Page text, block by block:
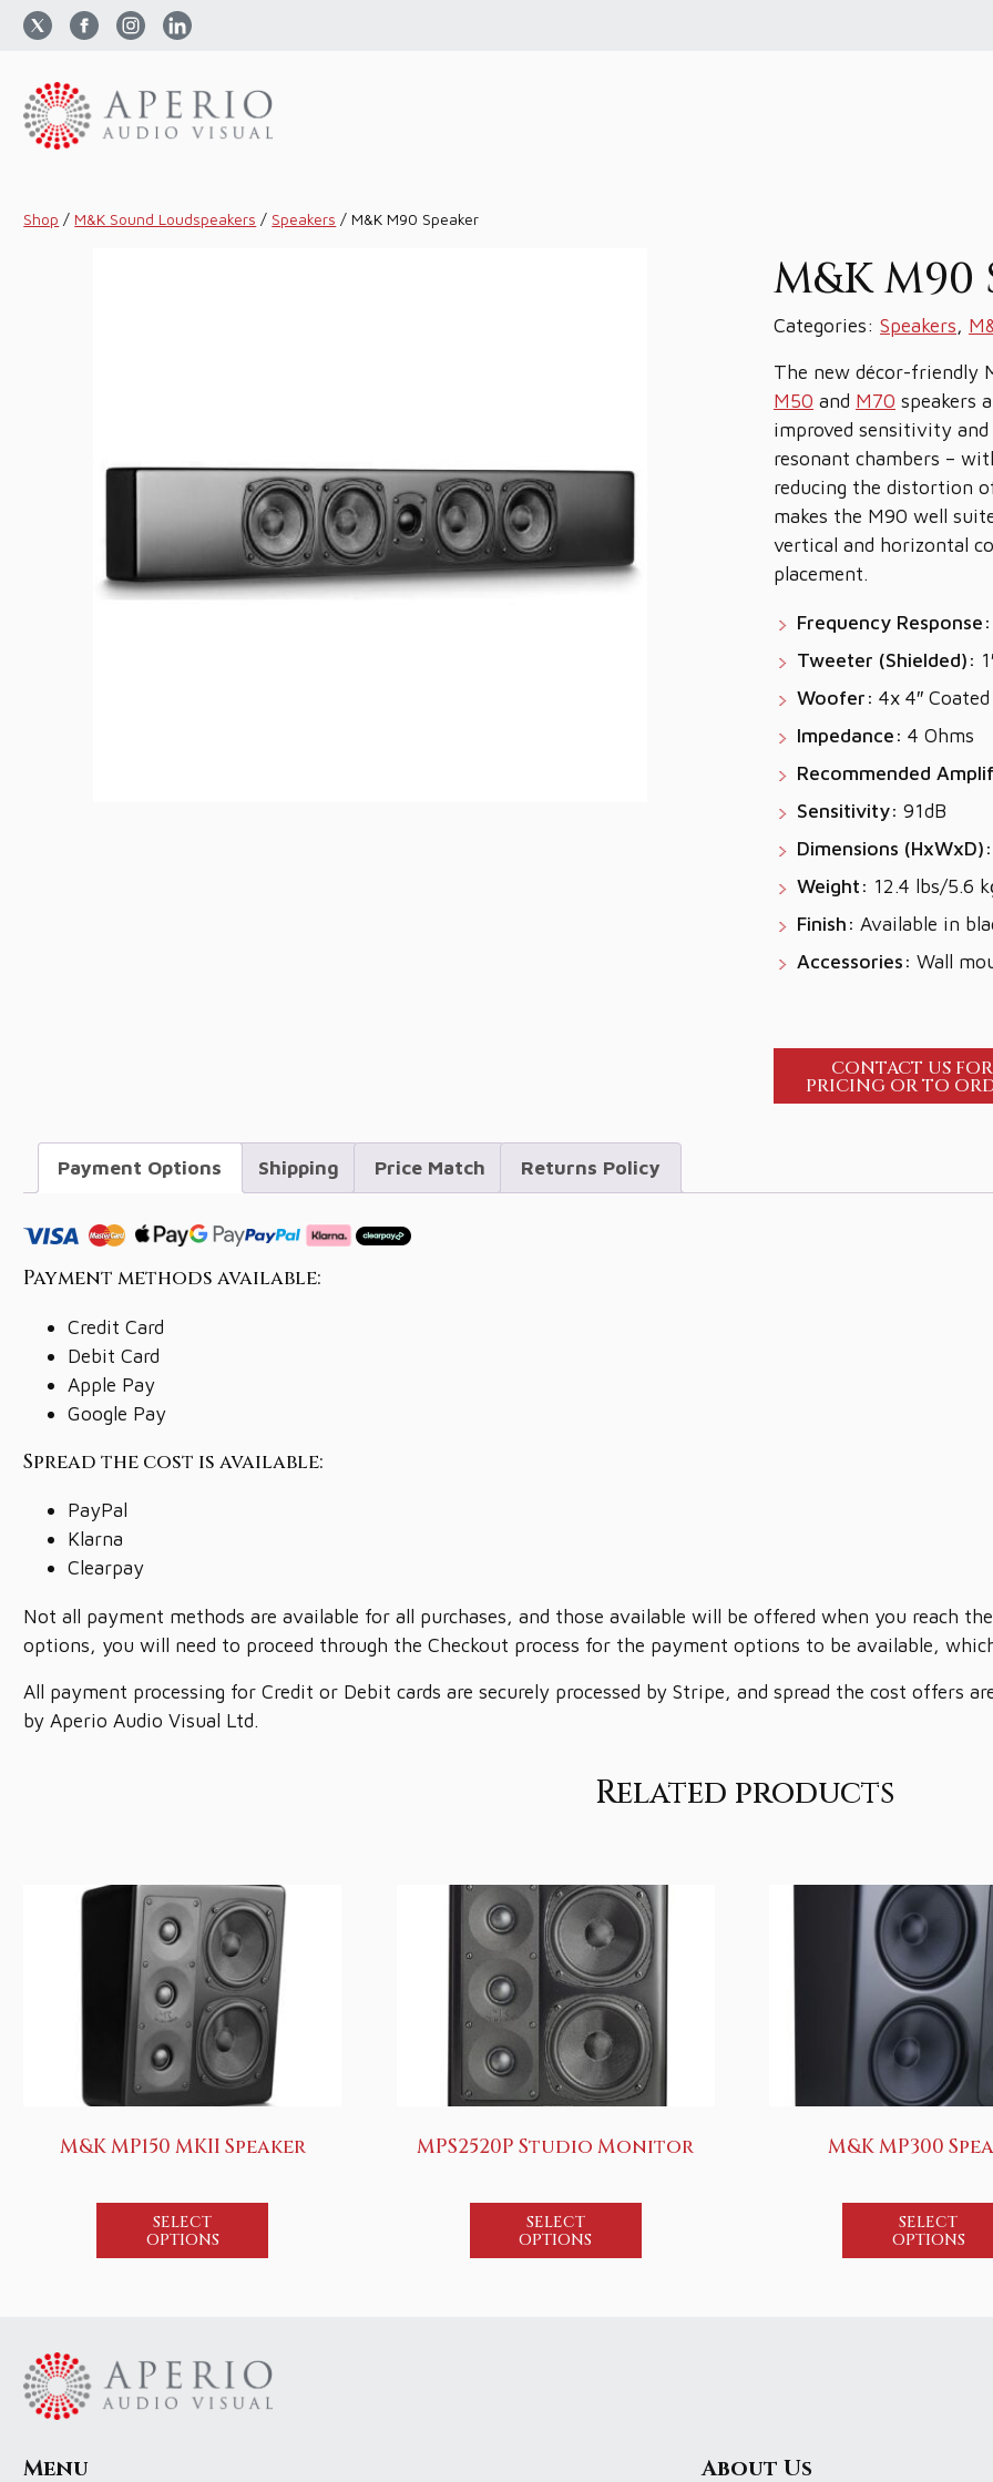
Shop / M&K Sound Loudspeakers / Speakers / M&K M90 Speaker
M&K M90
The new décor-friendly
M50 and M70 speakers
improved sensitivity
resonant chambers –
reducing the distortion
makes the M90 well
vertical and horizontal
placement.
Frequency Response:
Tweeter (Shielded):
Woofer: 4x 4″
Impedance: 4 Ohms
Recommended
Sensitivity:91dB
Dimensions (HxWxD):
Weight: 12.4 lbs/5.6
Finish: Available in
Accessories: Wall
CONTACT US FOR
PRICING OR TO
Categories:Speakers,
Payment Options Shipping Price Match Returns Policy
Payment methods available:
Credit Card
Debit Card
Apple Pay
Google Pay
Spread the cost is available:
PayPal
Klarna
Clearpay
Not all payment methods are available for all purchases, and those available will be offered when you reach
options, you will need to proceed through the Checkout process for the payment options to be available,
All payment processing for Credit or Debit cards are securely processed by Stripe, and spread the cost offers
by Aperio Audio Visual Ltd.
Related products
M&K MP150 MKII Speaker
SELECT
OPTIONS
MPS2520P Studio Monitor
SELECT
OPTIONS
M&K MP300
SELECT
OPTIONS
Menu About Us